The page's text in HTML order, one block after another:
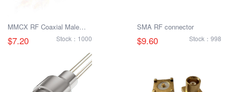
MMCX RF Coaxial Male
Connector
$7.20 Stock：1000
SMA RF connector
$9.60 Stock：998